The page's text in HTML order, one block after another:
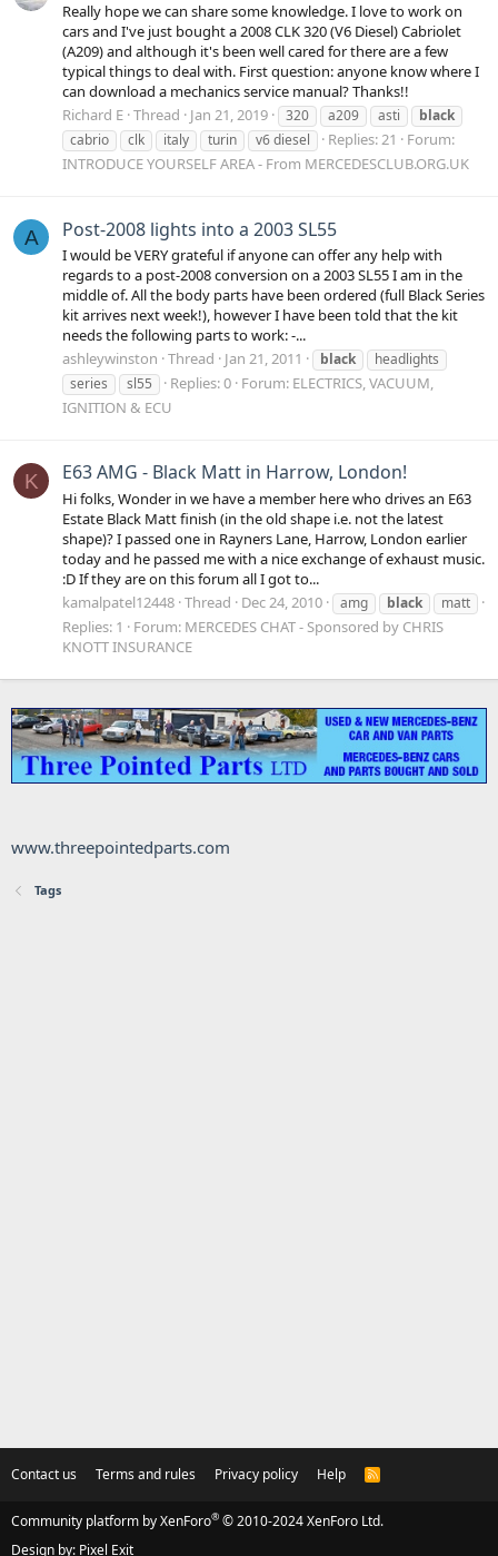
Really hope we can share some knowledge. I love to work on
cars and I've just bought a 2008 CLK 320 (V6 Diesel) Cabriolet
(A209) and although it's been well cared for there are a few
typical things to deal with. First question: anyone know where I
can download a mechanics service manual? Thanks!!
Richard E Thread Jan 21, 2019 320 a209 asti
black
cabrio
clk italy turin v6 diesel Replies: 21
Forum:
INTRODUCE YOURSELF AREA - From MERCEDESCLUB.ORG.UK
A Post-2008 lights into a 2003 SL55
I would be VERY grateful if anyone can offer any help with
regards to a post-2008 conversion on a 2003 SL55 I am in the
middle of. All the body parts have been ordered (full Black Series
kit arrives next week!), however I have been told that the kit
needs the following parts to work: -...
ashleywinston Thread Jan 21, 2011 black
headlights
series
sl55 Replies: 0 Forum: ELECTRICS, VACUUM,
IGNITION & ECU
K E63 AMG - Black Matt in Harrow, London!
Hi folks, Wonder in we have a member here who drives an E63
Estate Black Matt finish (in the old shape i.e. not the latest
shape)? I passed one in Rayners Lane, Harrow, London earlier
today and he passed me with a nice exchange of exhaust music.
:D If they are on this forum all I got to...
kamalpatel12448 Thread Dec 24, 2010 amg black matt
Replies: 1 Forum: MERCEDES CHAT - Sponsored by CHRIS
KNOTT INSURANCE
www.threepointedparts.com
Tags
Contact us Terms and rules Privacy policy Help
R
S
Community platform by XenForo® © 2010-2024 XenForo Ltd.
Design by: Pixel Exit